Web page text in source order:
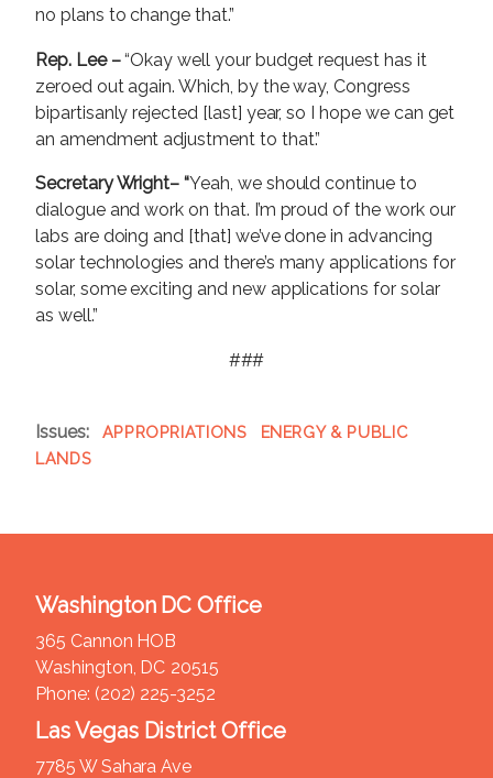
no plans to change that.”
Rep. Lee –“Okay well your budget request has it
zeroed out again. Which, by the way, Congress
bipartisanly rejected [last] year, so I hope we can get
an amendment adjustment to that.”
Secretary Wright– “Yeah, we should continue to
dialogue and work on that. I’m proud of the work our
labs are doing and [that] we’ve done in advancing
solar technologies and there’s many applications for
solar, some exciting and new applications for solar
as well.”
###
Issues: APPROPRIATIONS
ENERGY & PUBLIC
LANDS
Washington DC Office
365 Cannon HOB
Washington, DC20515
Phone: (202) 225-3252
Las Vegas District Office
7785 W Sahara Ave